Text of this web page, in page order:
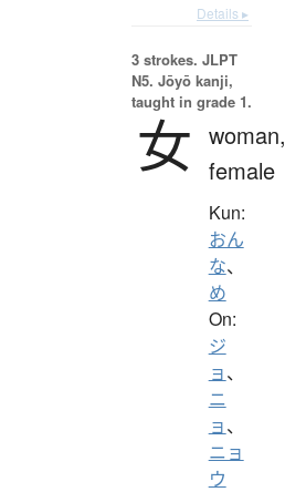
Details ▸
3 strokes. JLPT
N5. Jōyō kanji,
taught in grade 1.
女 woman,
female
Kun:
おん
な、
め
On:
ジ
ョ、
ニ
ョ、
ニョ
ウ